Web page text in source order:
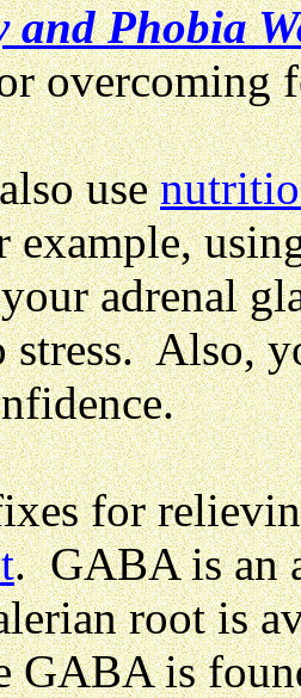
and Phobia
overcoming
use
adrenal
stress.Also,
for
. GABA is an
root is
GABA is